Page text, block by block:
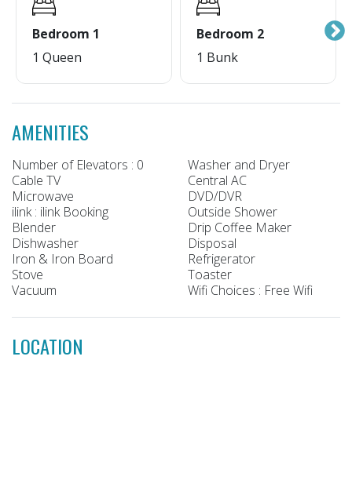
Bedroom 1
1 Queen
Bedroom 2
1 Bunk
AMENITIES
Number of Elevators : 0
Washer and Dryer
Cable TV
Central AC
Microwave
DVD/DVR
ilink : ilink Booking
Outside Shower
Blender
Drip Coffee Maker
Dishwasher
Disposal
Iron & Iron Board
Refrigerator
Stove
Toaster
Vacuum
Wifi Choices : Free Wifi
LOCATION